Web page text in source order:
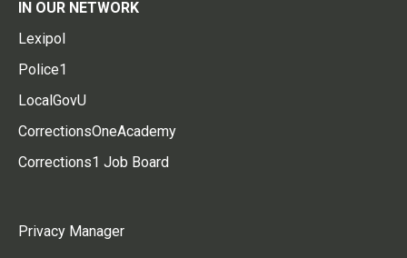
IN OUR NETWORK
Lexipol
Police1
LocalGovU
CorrectionsOneAcademy
Corrections1 Job Board
Privacy Manager